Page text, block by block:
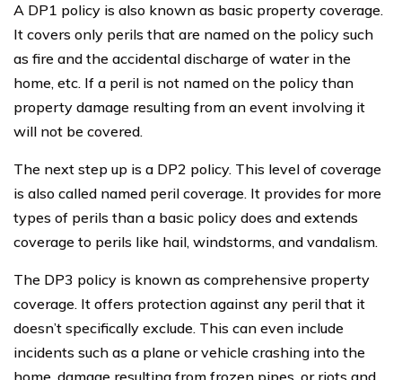
A DP1 policy is also known as basic property coverage.
It covers only perils that are named on the policy such
as fire and the accidental discharge of water in the
home, etc. If a peril is not named on the policy than
property damage resulting from an event involving it
will not be covered.
The next step up is a DP2 policy. This level of coverage
is also called named peril coverage. It provides for more
types of perils than a basic policy does and extends
coverage to perils like hail, windstorms, and vandalism.
The DP3 policy is known as comprehensive property
coverage. It offers protection against any peril that it
doesn’t specifically exclude. This can even include
incidents such as a plane or vehicle crashing into the